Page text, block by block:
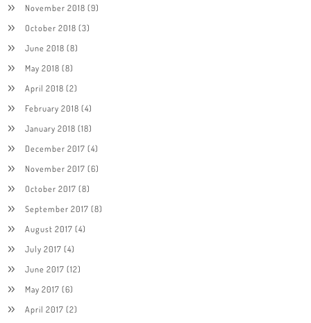
November 2018 (9)
October 2018 (3)
June 2018 (8)
May 2018 (8)
April 2018 (2)
February 2018 (4)
January 2018 (18)
December 2017 (4)
November 2017 (6)
October 2017 (8)
September 2017 (8)
August 2017 (4)
July 2017 (4)
June 2017 (12)
May 2017 (6)
April 2017 (2)